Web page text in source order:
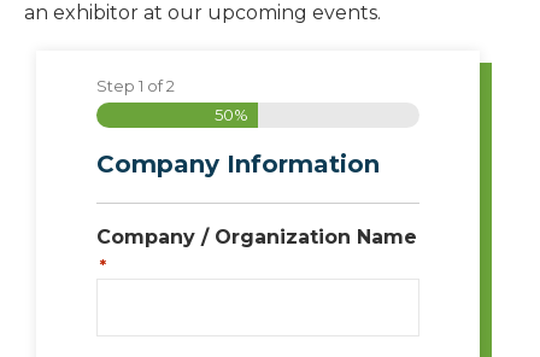
an exhibitor at our upcoming events.
Step 1 of2
50%
Company Information
Company / Organization Name
*